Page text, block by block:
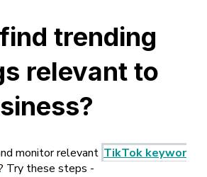
trending
relevant to
monitor relevant TikTok keywor
Try these steps -